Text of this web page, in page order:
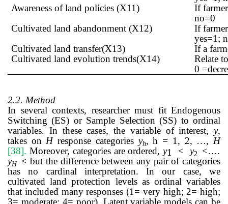
Awareness of land policies (X11)
If
no=0
Cultivated land abandonment (X12)
If
yes=1;
Cultivated land transfer(X13)
If a
Cultivated land evolution trends(X14)
Relate
0
2.2. Method
In several contexts, researcher must fit Endogenous
Switching (ES) or Sample Selection (SS) to ordinal
variables. In these cases, the variable of interest, y,
takes onHresponse categories yh, h = 1, 2, …,H
[38]. Moreover, categories are ordered,y1 < y2 <….
yH
< but the difference between any pair of categories
has no cardinal interpretation. In our case, we
cultivated land protection levels as ordinal variables
that included many responses (1= very high; 2= high;
3= moderate; 4= poor). Latent variable models can be